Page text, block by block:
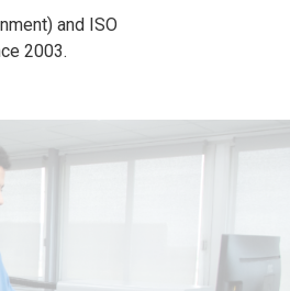
and ISO
2003.